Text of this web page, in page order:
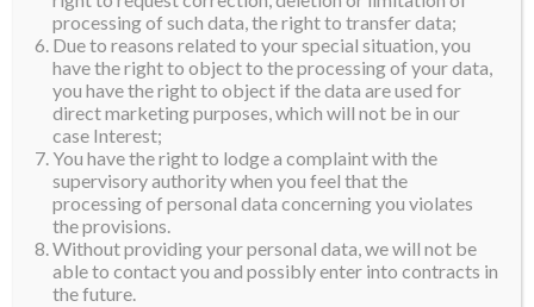
processing of such data, the right to transfer data;
Due to reasons related to your special situation, you
have the right to object to the processing of your data,
you have the right to object if the data are used for
direct marketing purposes, which will not be in our
case Interest;
You have the right to lodge a complaint with the
supervisory authority when you feel that the
processing of personal data concerning you violates
the provisions.
Without providing your personal data, we will not be
able to contact you and possibly enter into contracts in
the future.